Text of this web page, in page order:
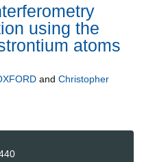
using the
atoms
and Christopher